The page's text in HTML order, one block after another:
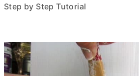
Step by Step Tutorial